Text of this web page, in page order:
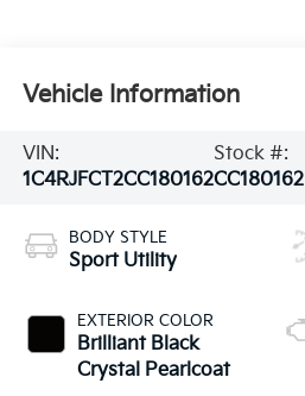
Vehicle Information
VIN:
1C4RJFCT2CC180162
Stock #:
CC180162
BODY STYLE
Sport Utility
EXTERIOR COLOR
Brilliant Black
Crystal Pearlcoat